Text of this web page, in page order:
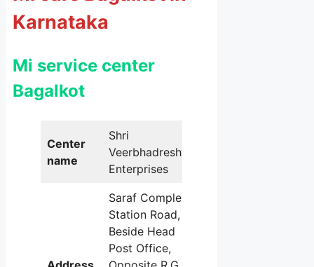
Karnataka
Mi service center
Bagalkot
Center
name
Shri
Veerbhadreshwar
Enterprises
Saraf Complex,
Station Road,
Beside Head
Post Office,